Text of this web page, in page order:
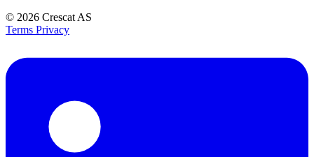
© 2026 Crescat AS
Terms Privacy